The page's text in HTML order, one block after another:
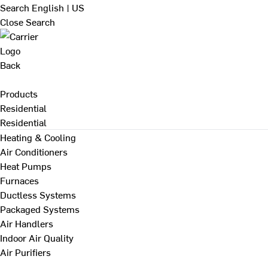
Search English | US
Close Search
Back
Products
Residential
Residential
Heating & Cooling
Air Conditioners
Heat Pumps
Furnaces
Ductless Systems
Packaged Systems
Air Handlers
Indoor Air Quality
Air Purifiers